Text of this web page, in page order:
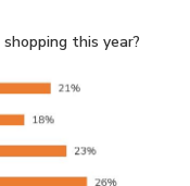
this year?